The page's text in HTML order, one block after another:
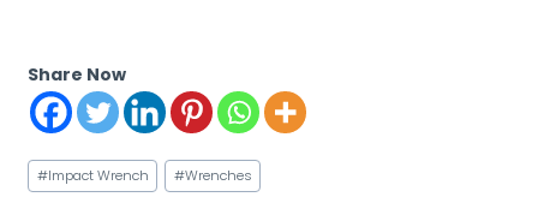
Share Now
Post
Tags:
#Impact Wrench #Wrenches